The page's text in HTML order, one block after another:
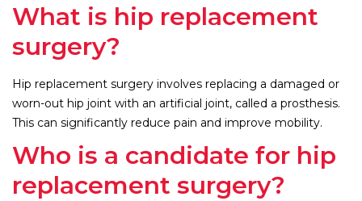
What is hip replacement
surgery?
Hip replacement surgery involves replacing a damaged or
worn-out hip joint with an artificial joint, called a prosthesis.
This can significantly reduce pain and improve mobility.
Who is a candidate for hip
replacement surgery?